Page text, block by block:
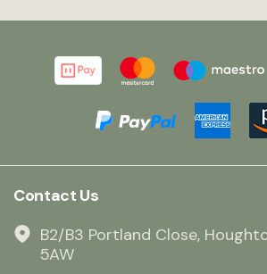
Contact Us
B2/B3 Portland Close,
5AW